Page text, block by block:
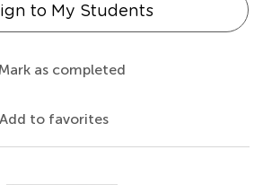
to My Students
Mark as completed
Add to favorites